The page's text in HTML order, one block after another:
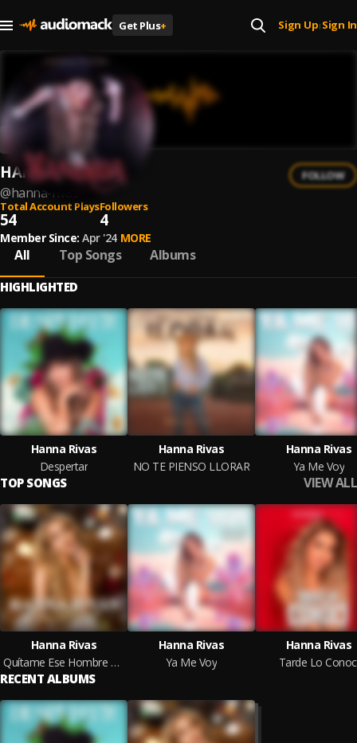
Get Plus+ Sign Up| Sign In
HANNA RIVAS
@hanna-rivas
FOLLOW
Total Account Plays
54
Followers
4
Member Since: Apr '24 MORE
All Top Songs Albums
HIGHLIGHTED
Hanna Rivas
Despertar
Hanna Rivas
NO TE PIENSO LLORAR
Hanna Rivas
Ya Me Voy
TOP SONGS VIEW ALL
Hanna Rivas
Quítame Ese Hombre En Vivo
Hanna Rivas
Ya Me Voy
Hanna Rivas
Tarde Lo
RECENT ALBUMS